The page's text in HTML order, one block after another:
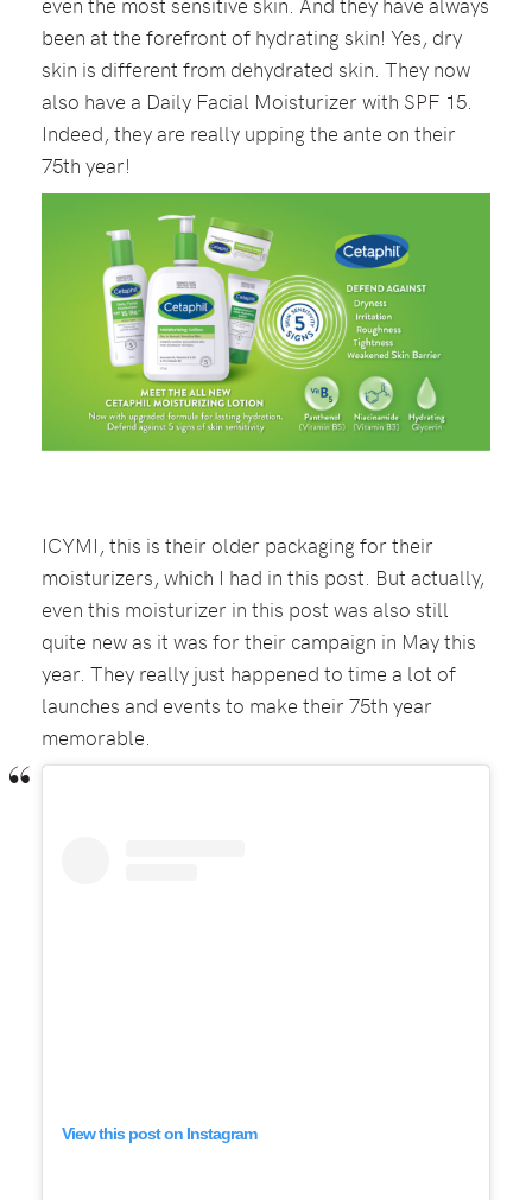
been at the forefront of hydrating skin! Yes, dry
skin is different from dehydrated skin. They now
also have a Daily Facial Moisturizer with SPF 15.
Indeed, they are really upping the ante on their
75th year!
ICYMI, this is their older packaging for their
moisturizers, which I had in this post. But actually,
even this moisturizer in this post was also still
quite new as it was for their campaign in May this
year. They really just happened to time a lot of
launches and events to make their 75th year
memorable.
View this post on Instagram